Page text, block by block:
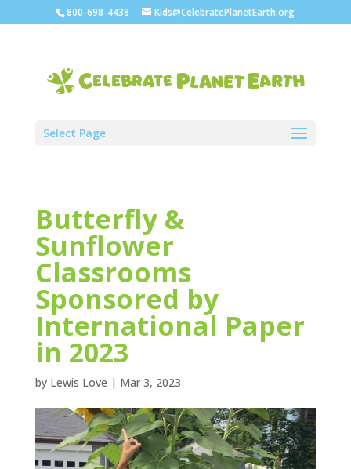
800-698-4438 Kids@CelebratePlanetEarth.org
Select Page
Butterfly &
Sunflower
Classrooms
Sponsored by
International Paper
in 2023
by Lewis Love | Mar 3, 2023